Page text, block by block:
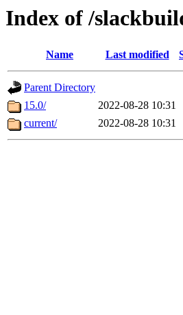
Index of /
Name Last modified
Parent Directory
15.0/
2022-08-28 10:31
current/
2022-08-28 10:31